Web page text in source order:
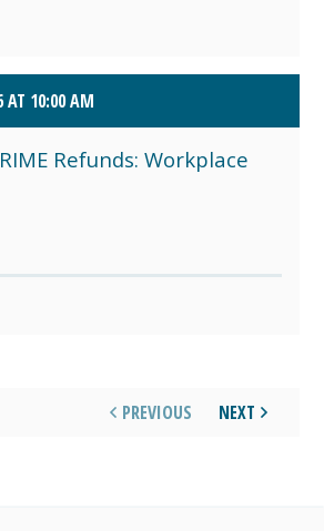
AT 10:00 AM
Refunds: Workplace
PREVIOUS NEXT